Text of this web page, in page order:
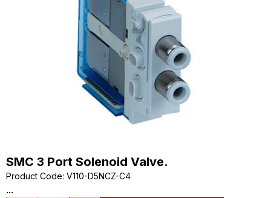
SMC 3 Port Solenoid Valve.
Product Code: V110-D5NCZ-C4
...